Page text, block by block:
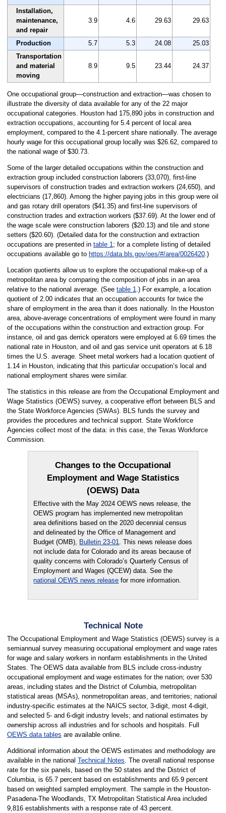
Installation,
maintenance,
and repair
3.9 4.6 29.63 29.63
Production 5.7 5.3 24.08
25.03
Transportation
and material
moving
8.9 9.5 23.44 24.37
One occupational group—construction and extraction—was chosen to
illustrate the diversity of data available for any of the 22 major
occupational categories. Houston had 175,890 jobs in construction and
extraction occupations, accounting for 5.4 percent of local area
employment, compared to the 4.1-percent share nationally. The average
hourly wage for this occupational group locally was $26.62, compared to
the national wage of $30.73.
Some of the larger detailed occupations within the construction and
extraction group included construction laborers (33,070), first-line
supervisors of construction trades and extraction workers (24,650), and
electricians (17,860). Among the higher paying jobs in this group were oil
and gas rotary drill operators ($41.35) and first-line supervisors of
construction trades and extraction workers ($37.69). At the lower end of
the wage scale were construction laborers ($20.13) and tile and stone
setters ($20.60). (Detailed data for the construction and extraction
occupations are presented in table 1; for a complete listing of detailed
occupations available go to https://data.bls.gov/oes/#/area/0026420.)
Location quotients allow us to explore the occupational make-up of a
metropolitan area by comparing the composition of jobs in an area
relative to the national average. (See table 1.) For example, a location
quotient of 2.00 indicates that an occupation accounts for twice the
share of employment in the area than it does nationally. In the Houston
area, above-average concentrations of employment were found in many
of the occupations within the construction and extraction group. For
instance, oil and gas derrick operators were employed at 6.69 times the
national rate in Houston, and oil and gas service unit operators at 6.18
times the U.S. average. Sheet metal workers had a location quotient of
1.14 in Houston, indicating that this particular occupation’s local and
national employment shares were similar.
The statistics in this release are from the Occupational Employment and
Wage Statistics (OEWS) survey, a cooperative effort between BLS and
the State Workforce Agencies (SWAs). BLS funds the survey and
provides the procedures and technical support. State Workforce
Agencies collect most of the data: in this case, the Texas Workforce
Commission.
Changes to the Occupational
Employment and Wage Statistics
(OEWS) Data
Effective with the May 2024 OEWS news release, the
OEWS program has implemented new metropolitan
area definitions based on the 2020 decennial census
and delineated by the Office of Management and
Budget (OMB), Bulletin 23-01. This news release does
not include data for Colorado and its areas because of
quality concerns with Colorado’s Quarterly Census of
Employment and Wages (QCEW) data. See the
national OEWS news release for more information.
Technical Note
The Occupational Employment and Wage Statistics (OEWS) survey is a
semiannual survey measuring occupational employment and wage rates
for wage and salary workers in nonfarm establishments in the United
States. The OEWS data available from BLS include cross-industry
occupational employment and wage estimates for the nation; over 530
areas, including states and the District of Columbia, metropolitan
statistical areas (MSAs), nonmetropolitan areas, and territories; national
industry-specific estimates at the NAICS sector, 3-digit, most 4-digit,
and selected 5- and 6-digit industry levels; and national estimates by
ownership across all industries and for schools and hospitals. Full
OEWS data tables are available online.
Additional information about the OEWS estimates and methodology are
available in the national Technical Notes. The overall national response
rate for the six panels, based on the 50 states and the District of
Columbia, is 65.7 percent based on establishments and 65.9 percent
based on weighted sampled employment. The sample in the Houston-
Pasadena-The Woodlands, TX Metropolitan Statistical Area included
9,816 establishments with a response rate of 43 percent.